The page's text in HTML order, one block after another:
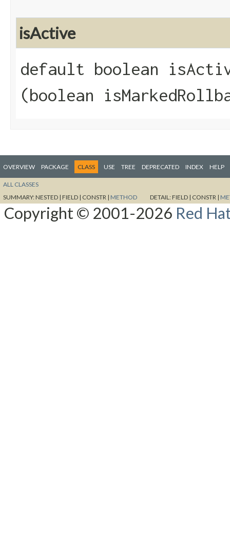
isActive
default boolean
(boolean
OVERVIEW PACKAGE CLASS USE TREE DEPRECATED INDEX HELP
ALL CLASSES
SUMMARY:NESTED | FIELD | CONSTR | METHOD DETAIL:FIELD | CONSTR |
Copyright © 2001-2026 Red